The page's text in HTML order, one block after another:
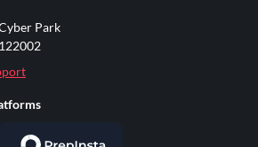
Park